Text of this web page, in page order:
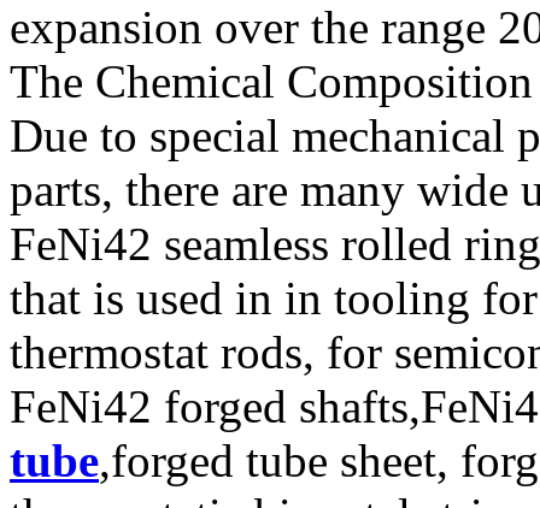
expansion over the range
The Chemical
Due to special mechanical
parts, there are many wide
FeNi42 seamless rolled
that is used in in tooling for
thermostat rods, for
FeNi42 forged
tube,forged tube sheet,